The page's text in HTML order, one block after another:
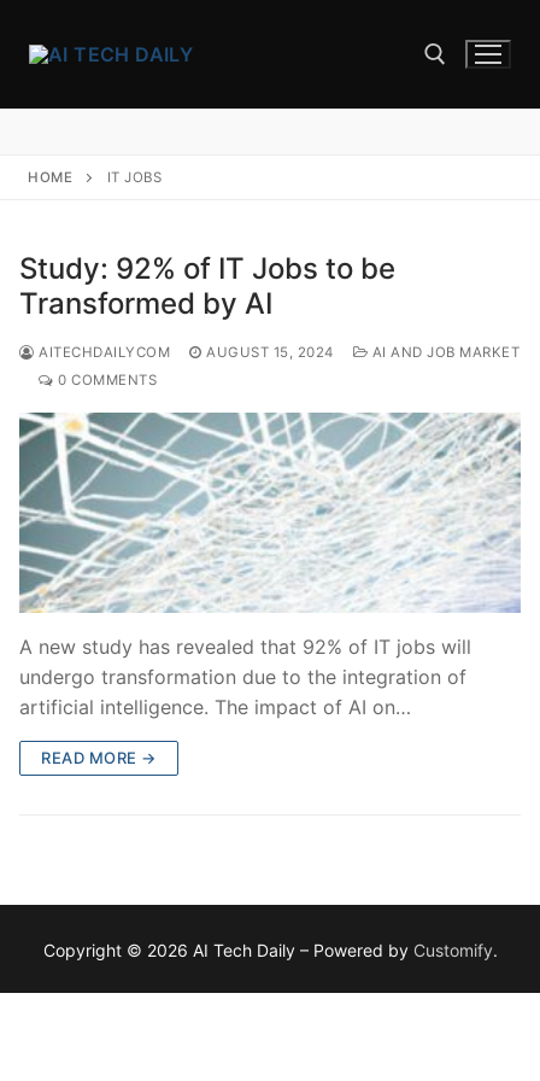
HOME IT JOBS
Study: 92% of IT Jobs to be
Transformed by AI
AITECHDAILYCOM AUGUST 15, 2024
AI AND JOB MARKET
0 COMMENTS
A new study has revealed that 92% of IT jobs will
undergo transformation due to the integration of
artificial intelligence. The impact of AI on…
READ MORE →
Copyright © 2026 AI Tech Daily – Powered by Customify.